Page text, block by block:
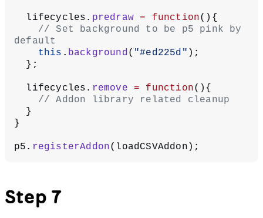
  lifecycles.
predraw = function(){
default
    this
. background( "#ed225d" );
  };
  lifecycles.
remove = function(){
    // Addon library related cleanup
  }
}
p5. registerAddon(loadCSVAddon);
Step 7